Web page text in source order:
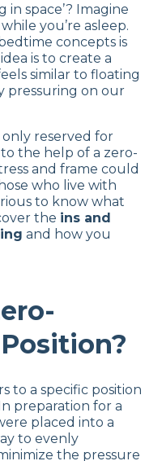
in space’? Imagine
you’re asleep.
concepts is
is to create a
similar to floating
pressuring on our
only reserved for
the help of a zero-
and frame could
who live with
to know what
the ins and
and how you
to a specific position
preparation for a
placed into a
to evenly
the pressure